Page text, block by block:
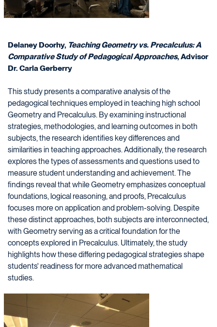
Delaney Doorhy, Teaching Geometry vs. Precalculus: A
Comparative Study of Pedagogical Approaches, Advisor
Dr. Carla Gerberry
This study presents a comparative analysis of the
pedagogical techniques employed in teaching high school
Geometry and Precalculus. By examining instructional
strategies, methodologies, and learning outcomes in both
subjects, the research identifies key differences and
similarities in teaching approaches. Additionally, the research
explores the types of assessments and questions used to
measure student understanding and achievement. The
findings reveal that while Geometry emphasizes conceptual
foundations, logical reasoning, and proofs, Precalculus
focuses more on application and problem-solving. Despite
these distinct approaches, both subjects are interconnected,
with Geometry serving as a critical foundation for the
concepts explored in Precalculus. Ultimately, the study
highlights how these differing pedagogical strategies shape
students' readiness for more advanced mathematical
studies.